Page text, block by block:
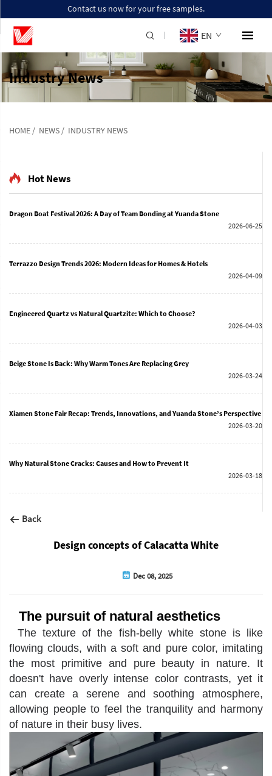
Contact us now for your free samples.
EN
Industry News
HOME / NEWS / INDUSTRY NEWS
Hot News
Dragon Boat Festival 2026: A Day of Team Bonding at Yuanda Stone
2026-06-25
Terrazzo Design Trends 2026: Modern Ideas for Homes & Hotels
2026-04-09
Engineered Quartz vs Natural Quartzite: Which to Choose?
2026-04-03
Beige Stone Is Back: Why Warm Tones Are Replacing Grey
2026-03-24
Xiamen Stone Fair Recap: Trends, Innovations, and Yuanda Stone’s Perspective
2026-03-20
Why Natural Stone Cracks: Causes and How to Prevent It
2026-03-18
Back
Design concepts of Calacatta White
Dec 08, 2025
The pursuit of natural aesthetics
The texture of the fish-belly white stone is like
flowing clouds, with a soft and pure color, imitating
the most primitive and pure beauty in nature. It
doesn't have overly intense color contrasts, yet it
can create a serene and soothing atmosphere,
allowing people to feel the tranquility and harmony
of nature in their busy lives.